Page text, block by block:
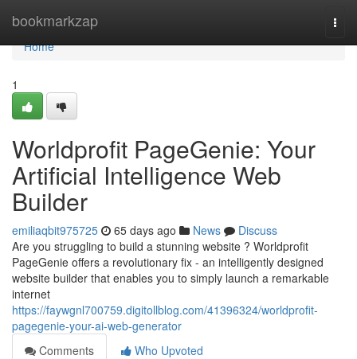
bookmarkzap
Home
Home
1
Worldprofit PageGenie: Your
Artificial Intelligence Web
Builder
emiliaqbit975725 65 days ago News
Discuss
Are you struggling to build a stunning website ? Worldprofit
PageGenie offers a revolutionary fix - an intelligently designed
website builder that enables you to simply launch a remarkable
internet
https://faywgnl700759.digitollblog.com/41396324/worldprofit-
pagegenie-your-ai-web-generator
Comments
Who Upvoted